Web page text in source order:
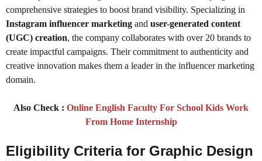
comprehensive strategies to boost brand visibility. Specializing in
Instagram influencer marketing and user-generated content
(UGC) creation, the company collaborates with over 20 brands to
create impactful campaigns. Their commitment to authenticity and
creative innovation makes them a leader in the influencer marketing
domain.
Also Check : Online English Faculty For School Kids Work
From Home Internship
Eligibility Criteria for Graphic Design